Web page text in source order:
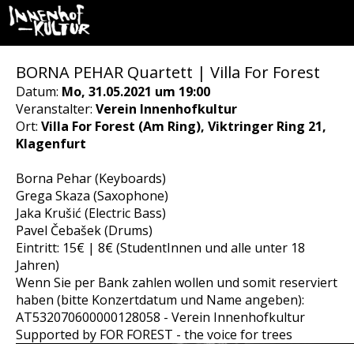
BORNA PEHAR Quartett | Villa For Forest
Datum: Mo, 31.05.2021 um 19:00
Veranstalter: Verein Innenhofkultur
Ort: Villa For Forest (Am Ring), Viktringer Ring 21,
Klagenfurt
Borna Pehar (Keyboards)
Grega Skaza (Saxophone)
Jaka Krušić (Electric Bass)
Pavel Čebašek (Drums)
Eintritt: 15€ | 8€ (StudentInnen und alle unter 18
Jahren)
Wenn Sie per Bank zahlen wollen und somit reserviert
haben (bitte Konzertdatum und Name angeben):
AT532070600000128058 - Verein Innenhofkultur
Supported by FOR FOREST - the voice for trees